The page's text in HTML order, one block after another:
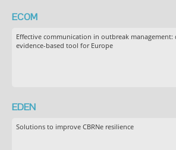
ECOM
Effective communication in outbreak
evidence-based tool for Europe
EDEN
Solutions to improve CBRNe resilience